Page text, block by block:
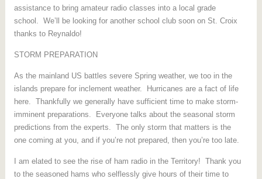
assistance to bring amateur radio classes into a local grade
school. We’ll be looking for another school club soon on St. Croix
thanks to Reynaldo!
STORM PREPARATION
As the mainland US battles severe Spring weather, we too in the
islands prepare for inclement weather. Hurricanes are a fact of life
here. Thankfully we generally have sufficient time to make storm-
imminent preparations. Everyone talks about the seasonal storm
predictions from the experts. The only storm that matters is the
one coming at you, and if you’re not prepared, then you’re too late.
I am elated to see the rise of ham radio in the Territory! Thank you
to the seasoned hams who selflessly give hours of their time to